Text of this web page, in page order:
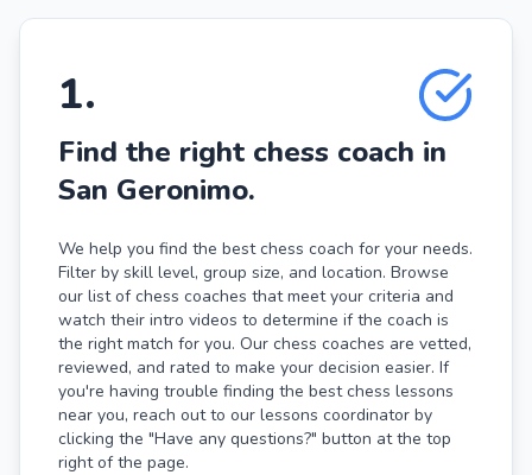
1.
Find the right chess coach in
San Geronimo.
We help you find the best chess coach for your needs.
Filter by skill level, group size, and location. Browse
our list of chess coaches that meet your criteria and
watch their intro videos to determine if the coach is
the right match for you. Our chess coaches are vetted,
reviewed, and rated to make your decision easier. If
you're having trouble finding the best chess lessons
near you, reach out to our lessons coordinator by
clicking the "Have any questions?" button at the top
right of the page.